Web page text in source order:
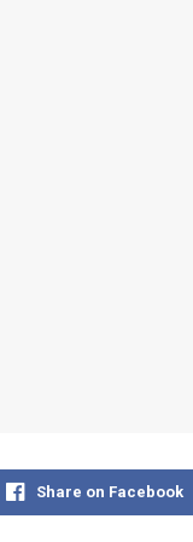
Share on Facebook